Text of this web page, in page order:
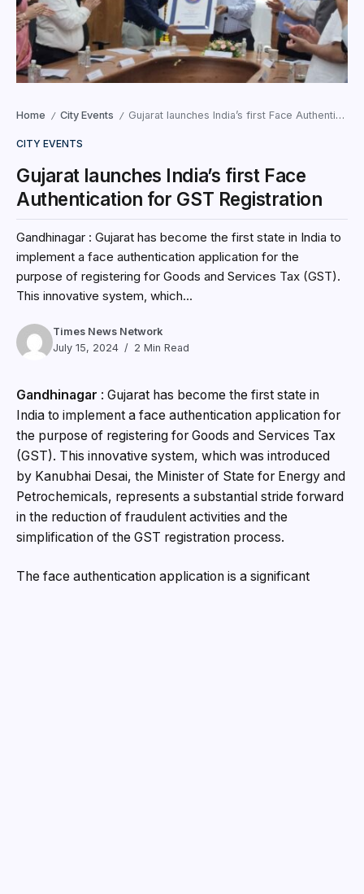
Home / City Events / Gujarat launches India’s first Face Authentication for GST Registration
CITY EVENTS
Gujarat launches India’s first Face
Authentication for GST Registration
Gandhinagar : Gujarat has become the first state in India to
implement a face authentication application for the
purpose of registering for Goods and Services Tax (GST).
This innovative system, which...
Times News Network
July 15, 2024
2 Min Read
Gandhinagar : Gujarat has become the first state in
India to implement a face authentication application for
the purpose of registering for Goods and Services Tax
(GST). This innovative system, which was introduced
by Kanubhai Desai, the Minister of State for Energy and
Petrochemicals, represents a substantial stride forward
in the reduction of fraudulent activities and the
simplification of the GST registration process.
The face authentication application is a significant